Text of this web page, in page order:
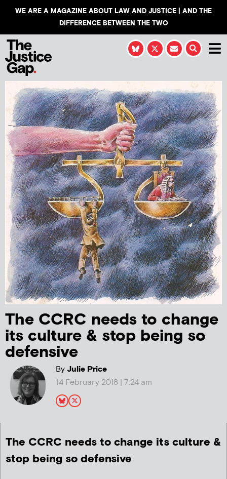
WE ARE A MAGAZINE ABOUT LAW AND JUSTICE | AND THE
DIFFERENCE BETWEEN THE TWO
The CCRC needs to change
its culture & stop being so
defensive
ByJulie Price
14 February 2018 | 7:24 am
The CCRC needs to change its culture &
stop being so defensive